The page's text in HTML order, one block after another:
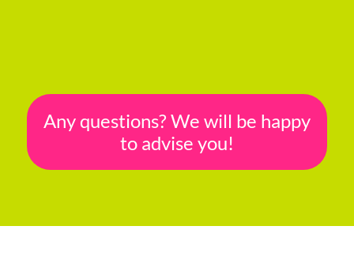
Any questions? We will be happy
to advise you!